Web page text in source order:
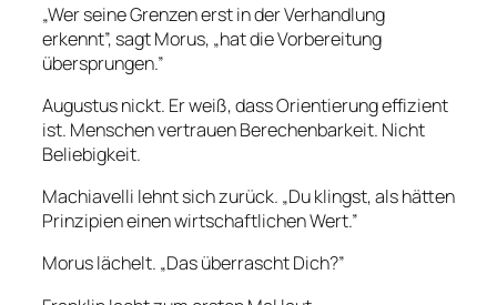
„Wer seine Grenzen erst in der Verhandlung
erkennt”, sagt Morus, „hat die Vorbereitung
übersprungen.”
Augustus nickt. Er weiß, dass Orientierung effizient
ist. Menschen vertrauen Berechenbarkeit. Nicht
Beliebigkeit.
Machiavelli lehnt sich zurück. „Du klingst, als hätten
Prinzipien einen wirtschaftlichen Wert.”
Morus lächelt. „Das überrascht Dich?”